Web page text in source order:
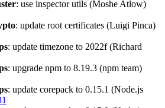
: use inspector utils (Moshe Atlow)
: update root certificates (Luigi Pinca)
: update timezone to 2022f (Richard
: upgrade npm to 8.19.3 (npm team)
: update corepack to 0.15.1 (Node.js